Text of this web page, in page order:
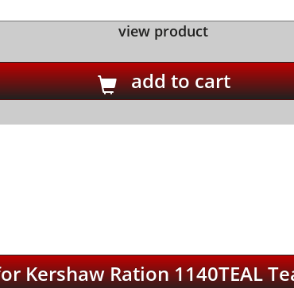
view product
add to cart
Kershaw Ration 1140TEAL